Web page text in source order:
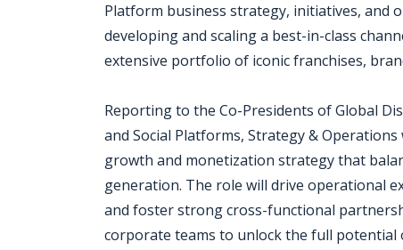
Platform business strategy, initiatives, and
developing and scaling a best-in-class
extensive portfolio of iconic franchises,
Reporting to the Co-Presidents of Global
and Social Platforms, Strategy &
growth and monetization strategy that
generation. The role will drive operational
and foster strong cross-functional
corporate teams to unlock the full potential